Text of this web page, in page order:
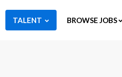
TALENT BROWSE JOBS